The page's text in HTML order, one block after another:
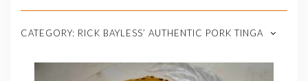
Navigation
CATEGORY: RICK BAYLESS’ AUTHENTIC PORK TINGA